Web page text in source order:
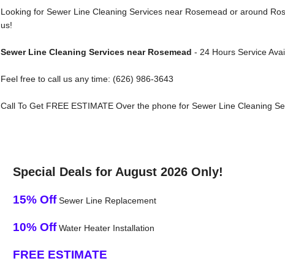
Looking for Sewer Line Cleaning Services near Rosemead or around
us!
Sewer Line Cleaning Services near Rosemead - 24 Hours Service
Feel free to call us any time: (626) 986-3643
Call To Get FREE ESTIMATE Over the phone for Sewer Line Cleaning
Special Deals for August 2026 Only!
15% OffSewer Line Replacement
10% OffWater Heater Installation
FREE ESTIMATE